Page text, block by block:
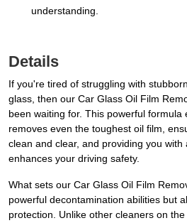
understanding.
Details
If you're tired of struggling with
glass, then our Car Glass Oil Film
been waiting for. This powerful formula
removes even the toughest oil film,
clean and clear, and providing you
enhances your driving safety.
What sets our Car Glass Oil Film
powerful decontamination abilities but
protection. Unlike other cleaners on